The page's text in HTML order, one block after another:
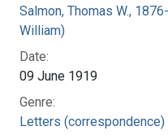
Salmon, Thomas W.,
William)
Date:
09 June 1919
Genre:
Letters (correspondence)